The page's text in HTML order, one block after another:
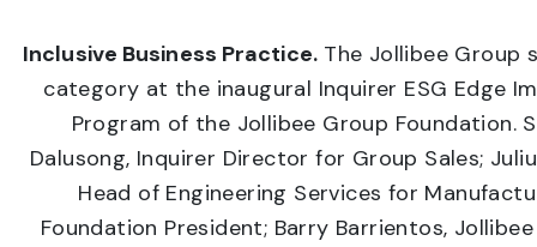
Inclusive Business Practice.The Jollibee Group
category at the inaugural Inquirer ESG Edge
Program of the Jollibee Group Foundation.
Dalusong, Inquirer Director for Group Sales;
Head of Engineering Services for
Foundation President; Barry Barrientos,